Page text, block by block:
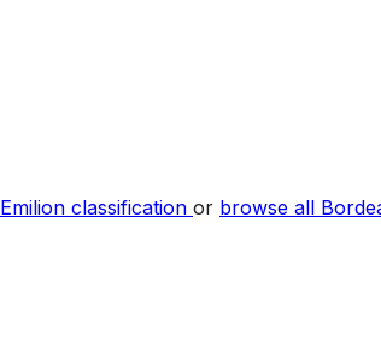
classification or browse all